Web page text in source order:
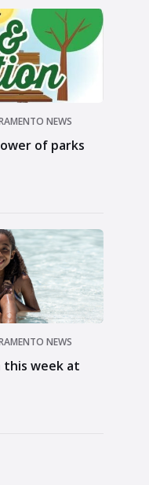
NEWS
of parks
NEWS
this week at